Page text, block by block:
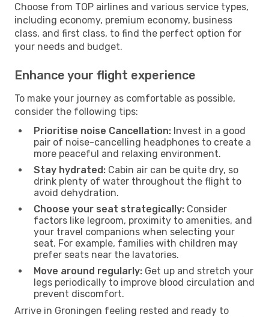
Choose from TOP airlines and various service types,
including economy, premium economy, business
class, and first class, to find the perfect option for
your needs and budget.
Enhance your flight experience
To make your journey as comfortable as possible,
consider the following tips:
Prioritise noise Cancellation: Invest in a good
pair of noise-cancelling headphones to create a
more peaceful and relaxing environment.
Stay hydrated: Cabin air can be quite dry, so
drink plenty of water throughout the flight to
avoid dehydration.
Choose your seat strategically: Consider
factors like legroom, proximity to amenities, and
your travel companions when selecting your
seat. For example, families with children may
prefer seats near the lavatories.
Move around regularly: Get up and stretch your
legs periodically to improve blood circulation and
prevent discomfort.
Arrive in Groningen feeling rested and ready to